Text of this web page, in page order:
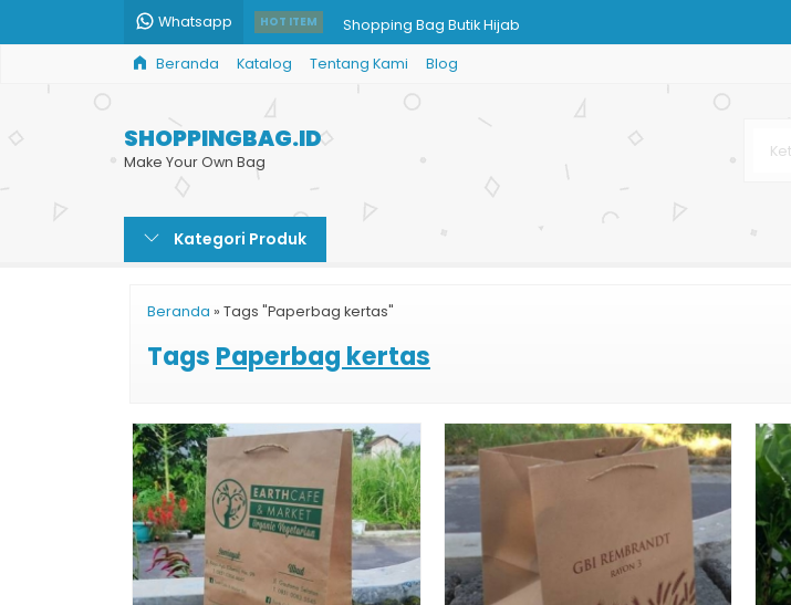
Whatsapp HOT ITEM Shopping Bag Butik Hijab
Paper Bag Kopi
Cetak Tas Kertas Ukuran Besar
Paper Bag Harga Murah
Tas Kertas Kemasan Murah
Beranda Katalog Tentang Kami Blog
SHOPPINGBAG.ID
Make Your Own Bag
Kategori Produk
Beranda » Tags "Paperbag kertas"
Tags Paperbag kertas